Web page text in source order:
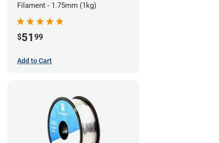
Filament - 1.75mm (1kg)
$51 99
Add to Cart